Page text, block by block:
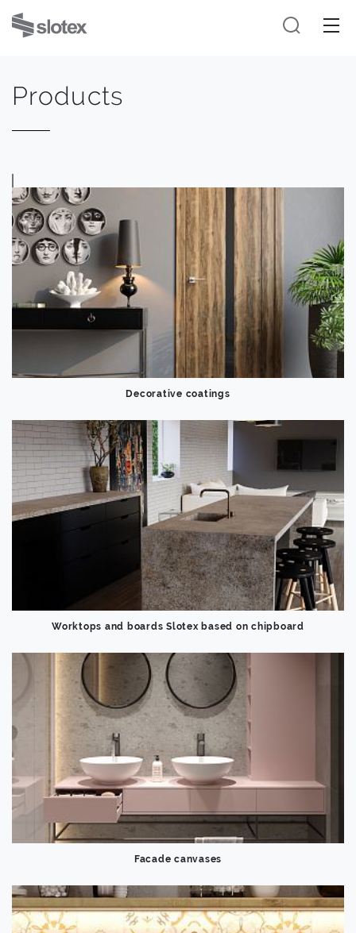
Products
Decorative coatings
Worktops and boards Slotex based on chipboard
Facade canvases